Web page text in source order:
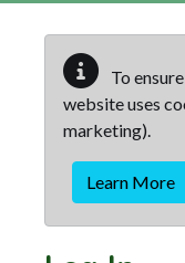
To
website uses
marketing).
Learn More